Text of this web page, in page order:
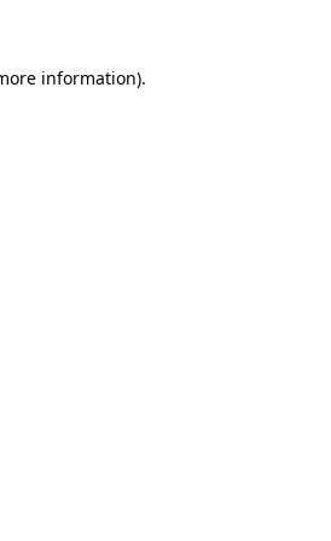
information).